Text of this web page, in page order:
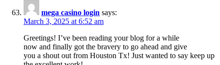
mega casino login says:
March 3, 2025 at 6:52 am
Greetings! I’ve been reading your blog for a while
now and finally got the bravery to go ahead and give
you a shout out from Houston Tx! Just wanted to say keep up